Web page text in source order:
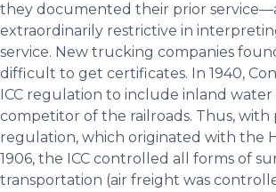
they documented their prior
extraordinarily restrictive in
service. New trucking companies
difficult to get certificates. In 1940,
ICC regulation to include inland water
competitor of the railroads. Thus, with
regulation, which originated with the
1906, the ICC controlled all forms of
transportation (air freight was